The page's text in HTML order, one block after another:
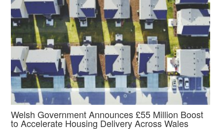
Welsh Government Announces £55 Million Boost
to Accelerate Housing Delivery Across Wales